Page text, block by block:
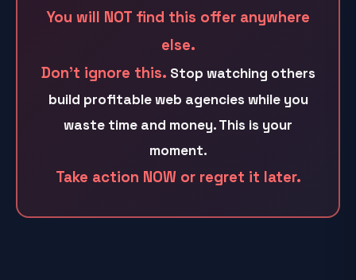
You will NOT find this offer anywhere
else.
Don't ignore this. Stop watching others
build profitable web agencies while you
waste time and money. This is your
moment.
Take action NOW or regret it later.